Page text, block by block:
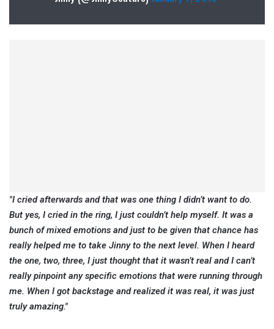
"I cried afterwards and that was one thing I didn’t want to do.
But yes, I cried in the ring, I just couldn’t help myself. It was a
bunch of mixed emotions and just to be given that chance has
really helped me to take Jinny to the next level. When I heard
the one, two, three, I just thought that it wasn’t real and I can’t
really pinpoint any specific emotions that were running through
me. When I got backstage and realized it was real, it was just
truly amazing."